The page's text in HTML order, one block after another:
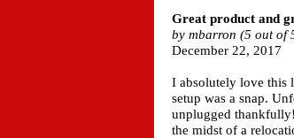
Great product and
by mbarron (5 out of
December 22, 2017
I absolutely love this
setup was a snap.
unplugged
the midst of a